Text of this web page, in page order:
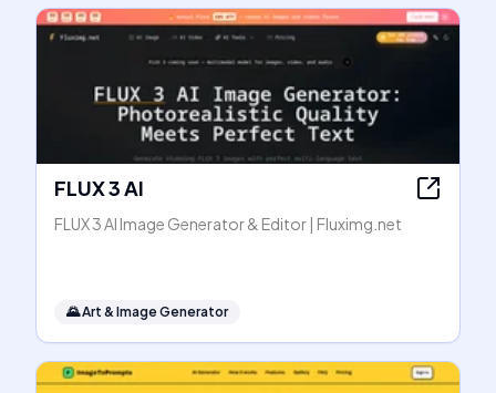
FLUX 3 AI
FLUX 3 AI Image Generator & Editor | Fluximg.net
🌄Art & Image Generator